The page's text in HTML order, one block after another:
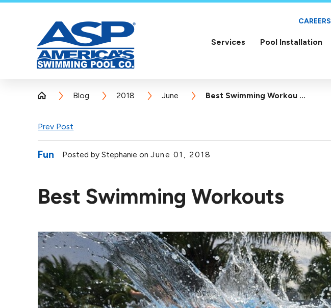
CAREERS
Services Pool Installation
Blog 2018 June Best Swimming Workou ...
Prev Post
Fun Posted by Stephanie on June 01, 2018
Best Swimming Workouts